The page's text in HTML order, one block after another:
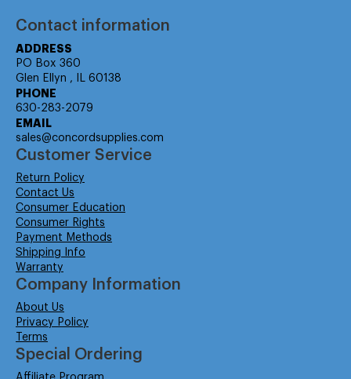
Contact information
ADDRESS
PO Box 360
Glen Ellyn , IL 60138
PHONE
630-283-2079
EMAIL
sales@concordsupplies.com
Customer Service
Return Policy
Contact Us
Consumer Education
Consumer Rights
Payment Methods
Shipping Info
Warranty
Company Information
About Us
Privacy Policy
Terms
Special Ordering